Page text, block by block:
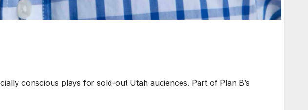
conscious plays for sold-out Utah audiences. Part of Plan B’s